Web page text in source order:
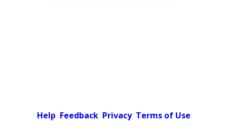
Help Feedback Privacy Terms of Use